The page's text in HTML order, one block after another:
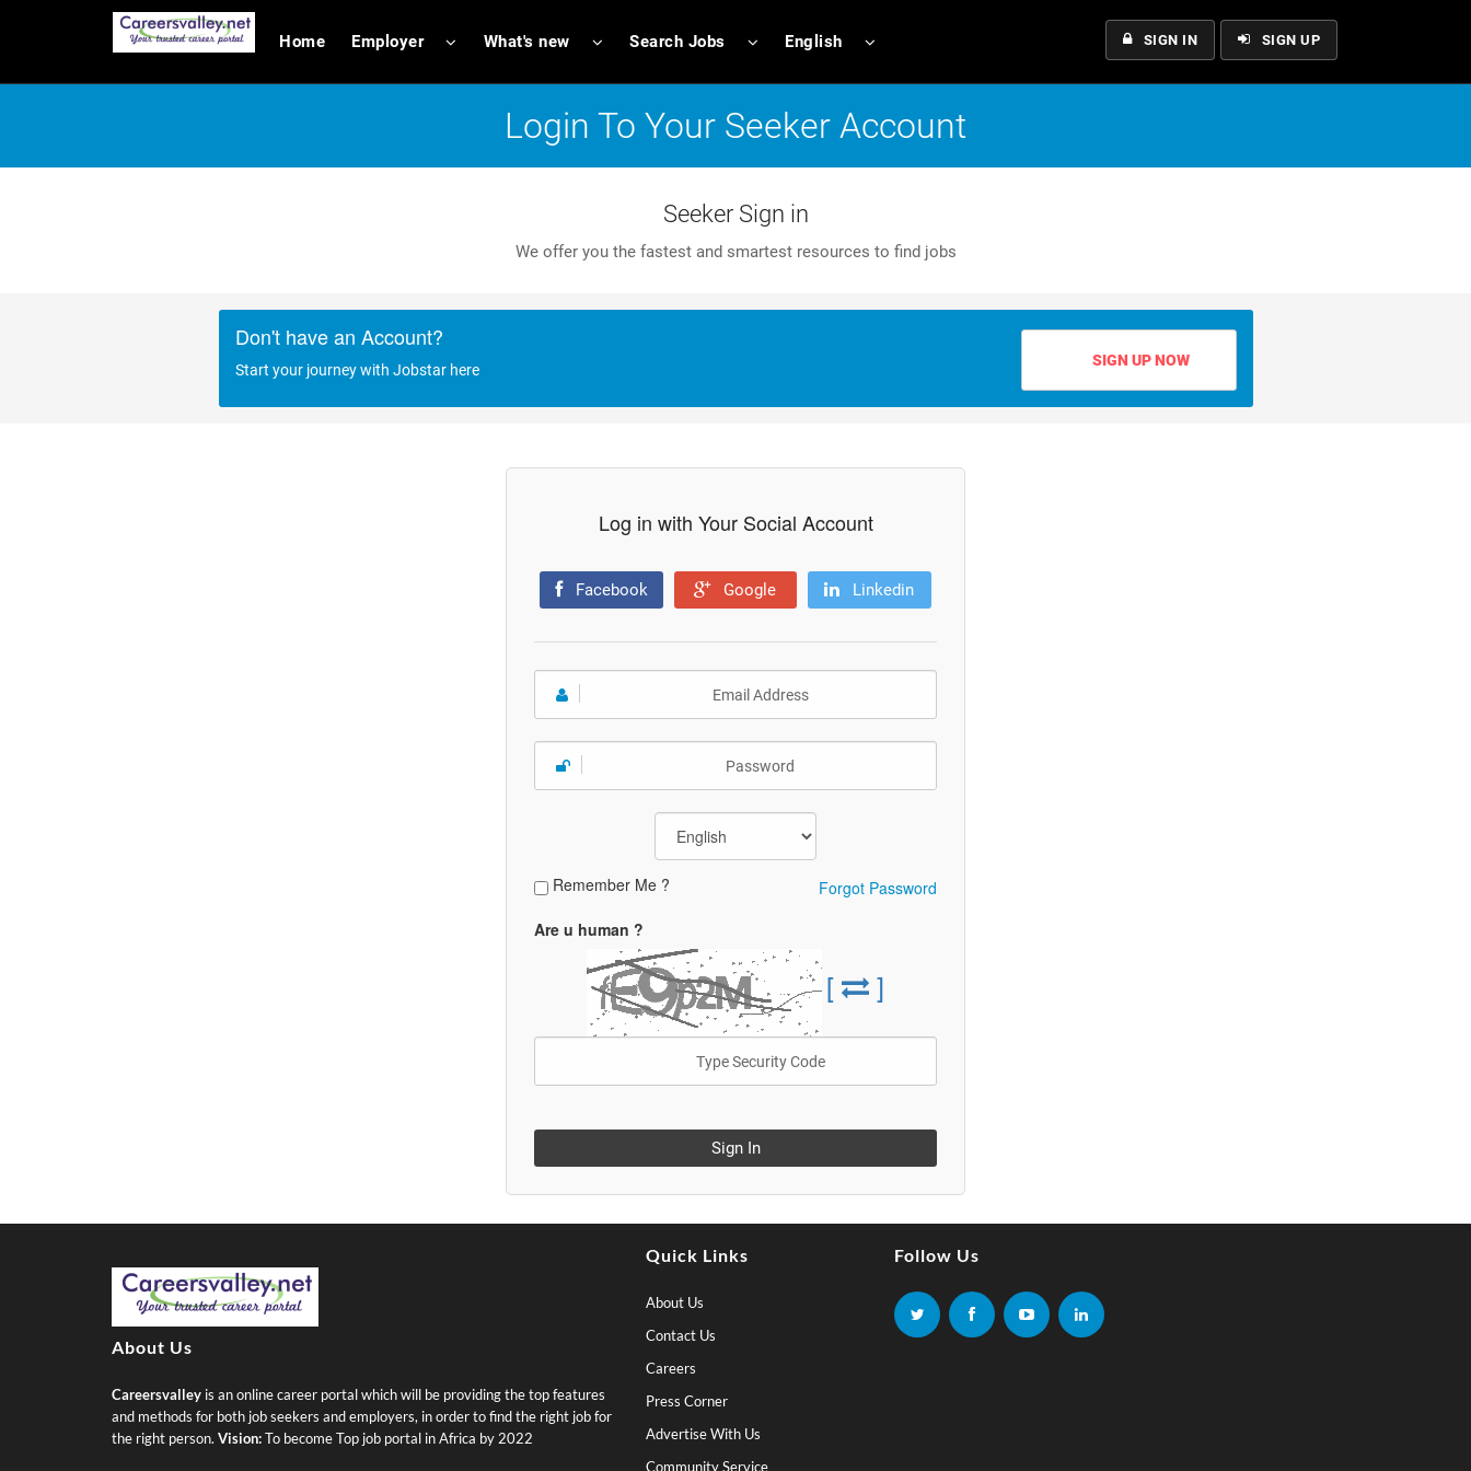
Home Employer What's new Search Jobs English SIGN IN SIGN UP
Login To Your Seeker Account
Seeker Sign in
We offer you the fastest and smartest resources to find jobs
Don't have an Account?
Start your journey with Jobstar here
SIGN UP NOW
Log in with Your Social Account
Facebook Google Linkedin
Remember Me ?
Forgot Password
Are u human ?
[ ]
Sign In
About Us
Careersvalley is an online career portal which will be providing the top features
and methods for both job seekers and employers, in order to find the right job for
the right person. Vision:To become Top job portal in Africa by 2022
Quick Links
About Us
Contact Us
Careers
Press Corner
Advertise With Us
Community Service
Follow Us